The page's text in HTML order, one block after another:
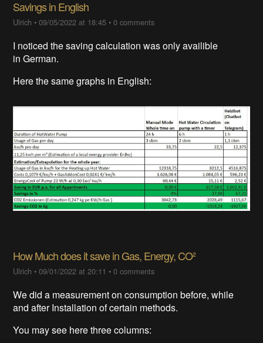
Savings in English
Ulrich •09/05/2022 at 18:45 •0 comments
I noticed the saving calculation was only availible
in German.
Here the same graphs in English:
How Much does it save in Gas, Energy, CO²
Ulrich •09/01/2022 at 20:11 •0 comments
We did a measurement on consumption before, while
and after Installation of certain methods.
You may see here three columns: